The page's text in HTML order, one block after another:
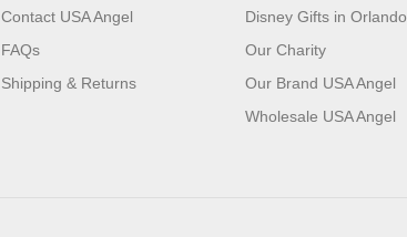
Contact USA Angel
FAQs
Shipping & Returns
Disney Gifts in Orlando
Our Charity
Our Brand USA Angel
Wholesale USA Angel